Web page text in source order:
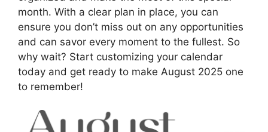
month. With a clear plan in place, you can
ensure you don’t miss out on any opportunities
and can savor every moment to the fullest. So
why wait? Start customizing your calendar
today and get ready to make August 2025 one
to remember!